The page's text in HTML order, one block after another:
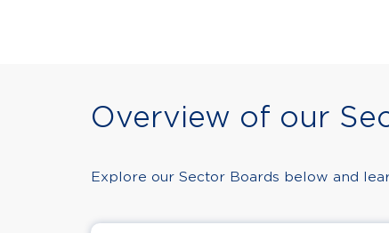
Overview of our
Explore our Sector Boards below and